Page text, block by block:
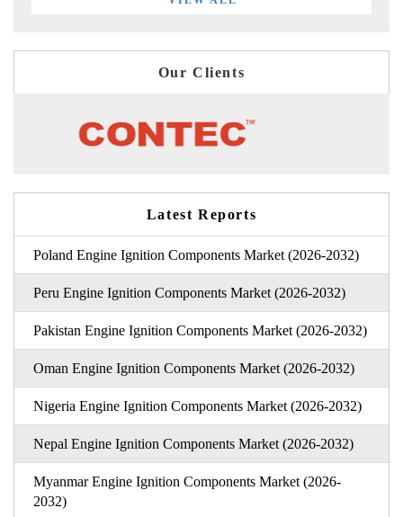
Our Clients
Latest Reports
Poland Engine Ignition Components Market (2026-2032)
Peru Engine Ignition Components Market (2026-2032)
Pakistan Engine Ignition Components Market (2026-2032)
Oman Engine Ignition Components Market (2026-2032)
Nigeria Engine Ignition Components Market (2026-2032)
Nepal Engine Ignition Components Market (2026-2032)
Myanmar Engine Ignition Components Market (2026-
2032)